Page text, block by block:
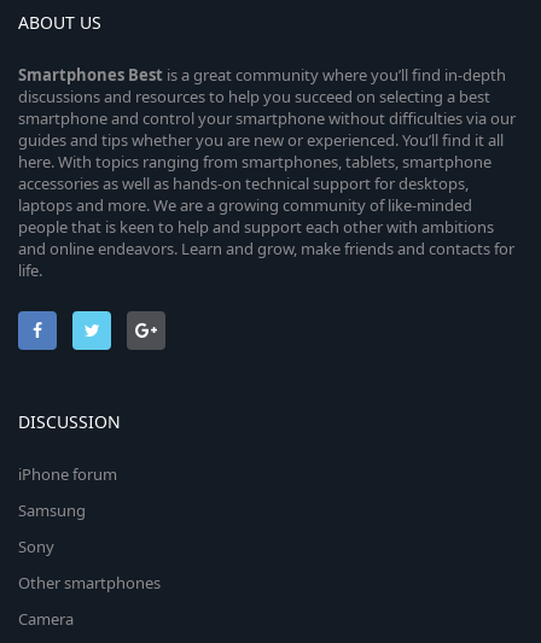
ABOUT US
Smartphones Best is a great community where you’ll find in-depth
discussions and resources to help you succeed on selecting a best
smartphone and control your smartphone without difficulties via our
guides and tips whether you are new or experienced. You’ll find it all
here. With topics ranging from smartphones, tablets, smartphone
accessories as well as hands-on technical support for desktops,
laptops and more. We are a growing community of like-minded
people that is keen to help and support each other with ambitions
and online endeavors. Learn and grow, make friends and contacts for
life.
DISCUSSION
iPhone forum
Samsung
Sony
Other smartphones
Camera